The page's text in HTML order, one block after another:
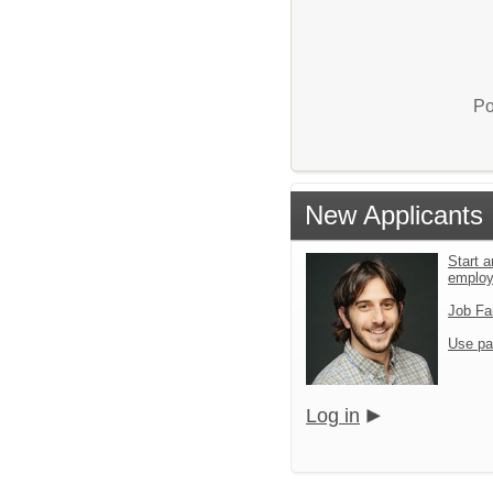
New Applicants
Start
Job
Use
Log in